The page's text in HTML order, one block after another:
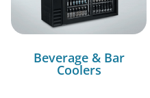
Beverage & Bar
Coolers